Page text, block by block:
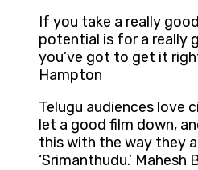
If you take a really
potential is for a really
you’ve got to get it
Hampton
Telugu audiences love
let a good film down,
this with the way they
‘Srimanthudu.’ Mahesh